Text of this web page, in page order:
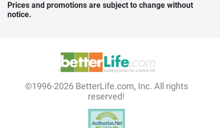
Prices and promotions are subject to change without
notice.
©1996-2026 BetterLife.com, Inc. All rights
reserved!